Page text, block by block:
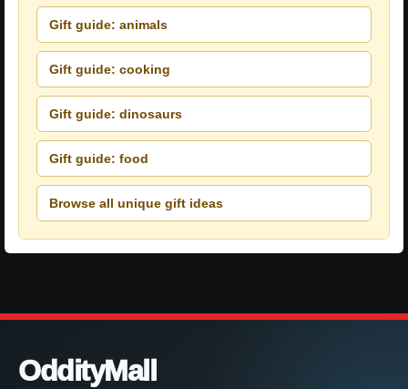
Gift guide: animals
Gift guide: cooking
Gift guide: dinosaurs
Gift guide: food
Browse all unique gift ideas
OddityMall